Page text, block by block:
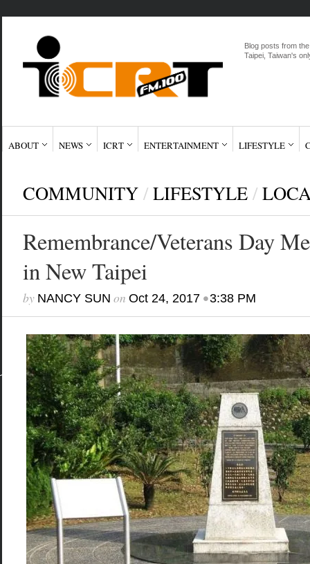
Blog posts from
Taipei, Taiwan's
ABOUT NEWS ICRT ENTERTAINMENT LIFESTYLE
COMMUNITY / LIFESTYLE /
Remembrance/Veterans Day
in New Taipei
by NANCY SUN on Oct 24, 2017•3:38 PM